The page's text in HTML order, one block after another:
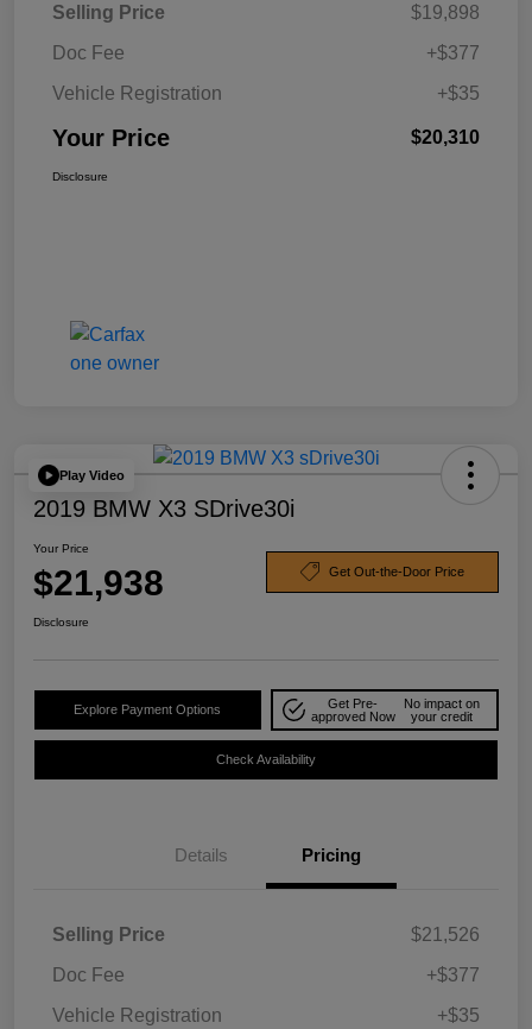
Selling Price
$19,898
Doc Fee
+$377
Vehicle Registration
+$35
Your Price $20,310
Disclosure
Play Video
2019 BMW X3 SDrive30i
Your Price
$21,938 Get Out-the-Door Price
Disclosure
Explore Payment Options
Get Pre-
approved Now
No impact on
your credit
Check Availability
Details Pricing
Selling Price
$21,526
Doc Fee
+$377
Vehicle Registration
+$35